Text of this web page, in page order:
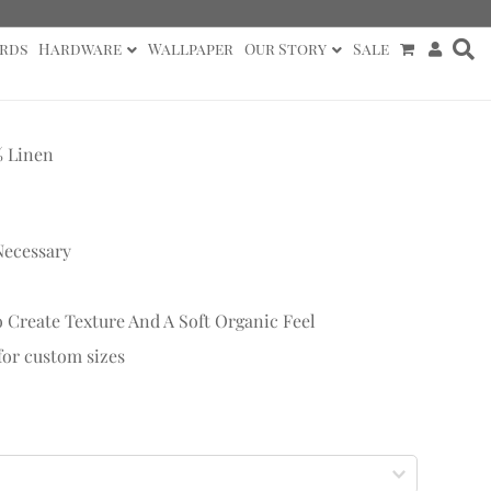
Hardware Wallpaper Our Story Sale
Linen
Texture And A Soft Organic Feel
custom sizes